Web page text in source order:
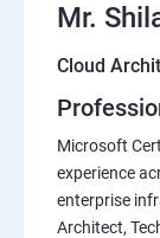
Mr.
Cloud
Microsoft
experience
enterprise
Architect,